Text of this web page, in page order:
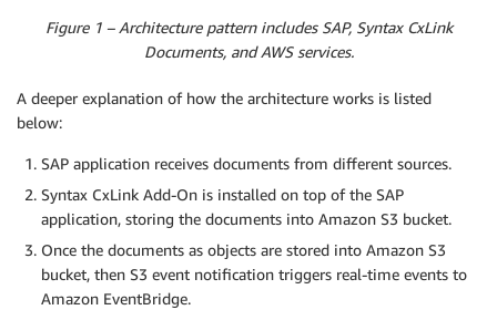
Figure 1 – Architecture pattern includes SAP, Syntax CxLink
Documents, and AWS services.
A deeper explanation of how the architecture works is listed
below:
SAP application receives documents from different sources.
Syntax CxLink Add-On is installed on top of the SAP
application, storing the documents into Amazon S3 bucket.
Once the documents as objects are stored into Amazon S3
bucket, then S3 event notification triggers real-time events to
Amazon EventBridge.